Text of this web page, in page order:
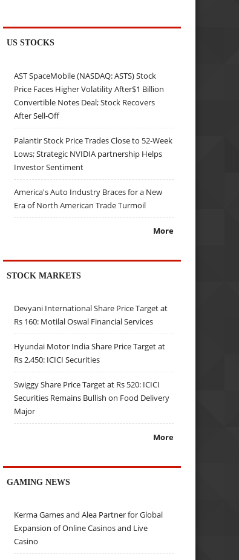
US STOCKS
AST SpaceMobile (NASDAQ: ASTS) Stock
Price Faces Higher Volatility After$1 Billion
Convertible Notes Deal; Stock Recovers
After Sell-Off
Palantir Stock Price Trades Close to 52-Week
Lows; Strategic NVIDIA partnership Helps
Investor Sentiment
America's Auto Industry Braces for a New
Era of North American Trade Turmoil
More
STOCK MARKETS
Devyani International Share Price Target at
Rs 160: Motilal Oswal Financial Services
Hyundai Motor India Share Price Target at
Rs 2,450: ICICI Securities
Swiggy Share Price Target at Rs 520: ICICI
Securities Remains Bullish on Food Delivery
Major
More
GAMING NEWS
Kerma Games and Alea Partner for Global
Expansion of Online Casinos and Live
Casino